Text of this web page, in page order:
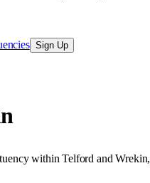
Sign Up
within Telford and Wrekin,